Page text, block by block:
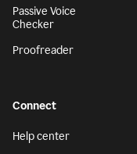
Passive Voice
Checker
Proofreader
Connect
Help center